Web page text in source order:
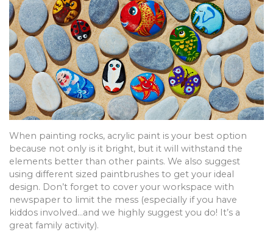
When painting rocks, acrylic paint is your best option
because not only is it bright, but it will withstand the
elements better than other paints. We also suggest
using different sized paintbrushes to get your ideal
design. Don’t forget to cover your workspace with
newspaper to limit the mess (especially if you have
kiddos involved…and we highly suggest you do! It’s a
great family activity).